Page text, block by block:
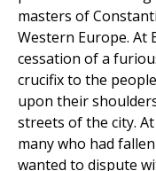
masters of
Western Europe. At
cessation of a
crucifix to the
upon their
streets of the city.
many who had
wanted to dispute